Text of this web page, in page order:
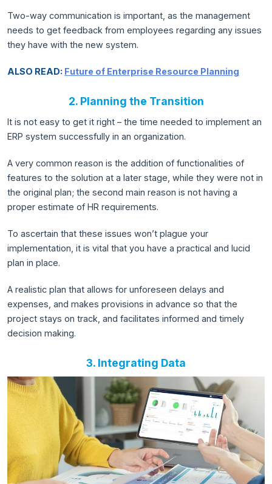
Two-way communication is important, as the management
needs to get feedback from employees regarding any issues
they have with the new system.
ALSO READ: Future of Enterprise Resource Planning
2. Planning the Transition
It is not easy to get it right – the time needed to implement an
ERP system successfully in an organization.
A very common reason is the addition of functionalities of
features to the solution at a later stage, while they were not in
the original plan; the second main reason is not having a
proper estimate of HR requirements.
To ascertain that these issues won’t plague your
implementation, it is vital that you have a practical and lucid
plan in place.
A realistic plan that allows for unforeseen delays and
expenses, and makes provisions in advance so that the
project stays on track, and facilitates informed and timely
decision making.
3. Integrating Data